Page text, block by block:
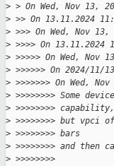
> > On Wed, Nov 13,
> >> On 13.11.2024
> >>> On Wed, Nov
> >>>> On 13.11.2024
> >>>>> On Wed, Nov
> >>>>>> On 2024/11/
> >>>>>>> On Wed,
> >>>>>>>> Some
> >>>>>>>> capability,
> >>>>>>>> but
> >>>>>>>> bars
> >>>>>>>> and then
> >>>>>>>>